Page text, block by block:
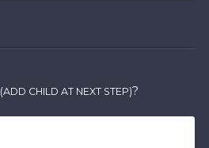
(ADD CHILD AT NEXT STEP)?